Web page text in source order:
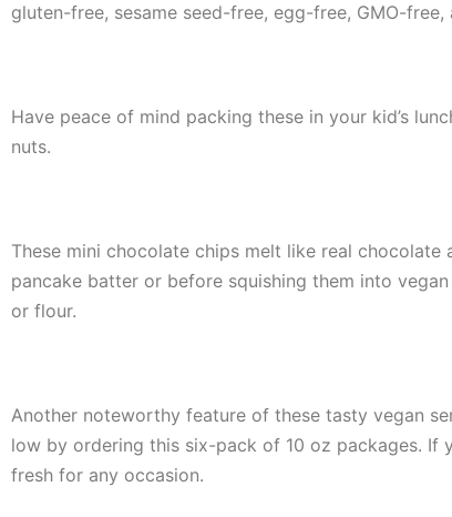
gluten-free, sesame seed-free, egg-free, GMO-free,
Have peace of mind packing these in your kid’s
nuts.
These mini chocolate chips melt like real chocolate
pancake batter or before squishing them into
or flour.
Another noteworthy feature of these tasty vegan
low by ordering this six-pack of 10 oz packages. If
fresh for any occasion.